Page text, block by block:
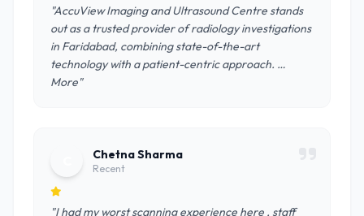
"AccuView Imaging and Ultrasound Centre stands
out as a trusted provider of radiology investigations
in Faridabad, combining state-of-the-art
technology with a patient-centric approach. …
More"
Chetna Sharma
Recent
"I had my worst scanning experience here , staff